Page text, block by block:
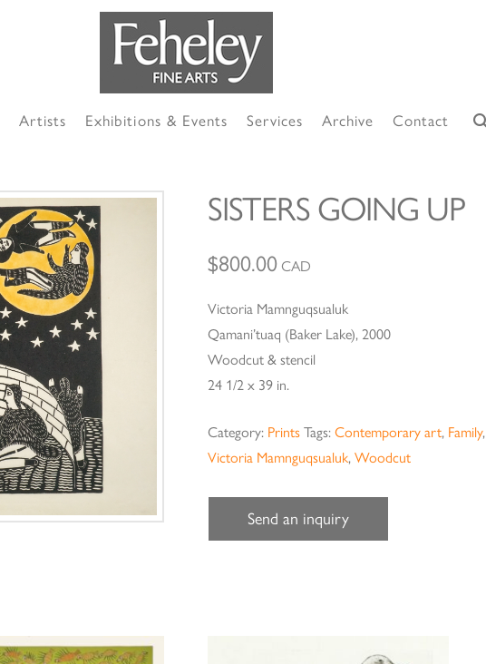
Artists Exhibitions & Events Services Archive Contact
SISTERS GOING UP
$800.00 CAD
Victoria Mamnguqsualuk
Qamani’tuaq (Baker Lake), 2000
Woodcut & stencil
24 1/2 x 39 in.
Category: Prints Tags:Contemporary art, Family,
Victoria Mamnguqsualuk,Woodcut
Send an inquiry